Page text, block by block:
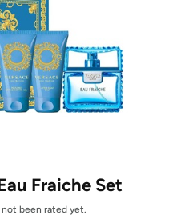
Fraiche Set
been rated yet.